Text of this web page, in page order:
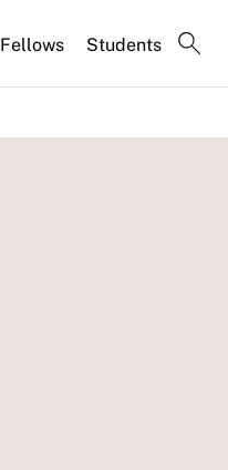
Fellows Students